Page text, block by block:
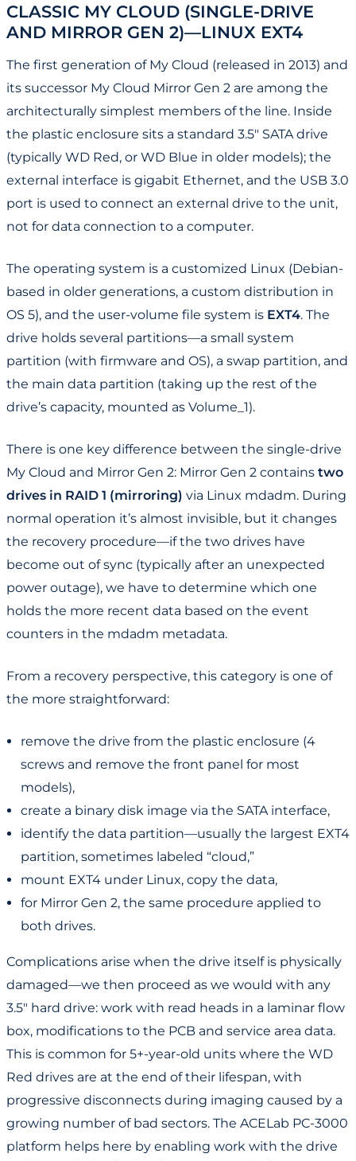
CLASSIC MY CLOUD (SINGLE-DRIVE
AND MIRROR GEN 2)—LINUX EXT4
The first generation of My Cloud (released in 2013) and
its successor My Cloud Mirror Gen 2 are among the
architecturally simplest members of the line. Inside
the plastic enclosure sits a standard 3.5" SATA drive
(typically WD Red, or WD Blue in older models); the
external interface is gigabit Ethernet, and the USB 3.0
port is used to connect an external drive to the unit,
not for data connection to a computer.
The operating system is a customized Linux (Debian-
based in older generations, a custom distribution in
OS 5), and the user-volume file system is EXT4. The
drive holds several partitions—a small system
partition (with firmware and OS), a swap partition, and
the main data partition (taking up the rest of the
drive’s capacity, mounted as Volume_1).
There is one key difference between the single-drive
My Cloud and Mirror Gen 2: Mirror Gen 2 contains two
drives in RAID 1 (mirroring) via Linux mdadm. During
normal operation it’s almost invisible, but it changes
the recovery procedure—if the two drives have
become out of sync (typically after an unexpected
power outage), we have to determine which one
holds the more recent data based on the event
counters in the mdadm metadata.
From a recovery perspective, this category is one of
the more straightforward:
remove the drive from the plastic enclosure (4
screws and remove the front panel for most
models),
create a binary disk image via the SATA interface,
identify the data partition—usually the largest EXT4
partition, sometimes labeled “cloud,”
mount EXT4 under Linux, copy the data,
for Mirror Gen 2, the same procedure applied to
both drives.
Complications arise when the drive itself is physically
damaged—we then proceed as we would with any
3.5" hard drive: work with read heads in a laminar flow
box, modifications to the PCB and service area data.
This is common for 5+-year-old units where the WD
Red drives are at the end of their lifespan, with
progressive disconnects during imaging caused by a
growing number of bad sectors. The ACELab PC-3000
platform helps here by enabling work with the drive